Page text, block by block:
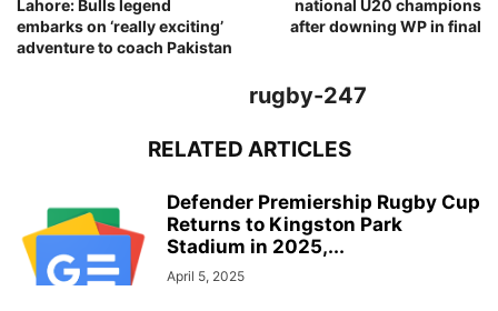
Lahore: Bulls legend
embarks on ‘really exciting’
adventure to coach Pakistan
national U20 champions
after downing WP in final
rugby-247
RELATED ARTICLES
Defender Premiership Rugby Cup
Returns to Kingston Park
Stadium in 2025,...
April 5, 2025